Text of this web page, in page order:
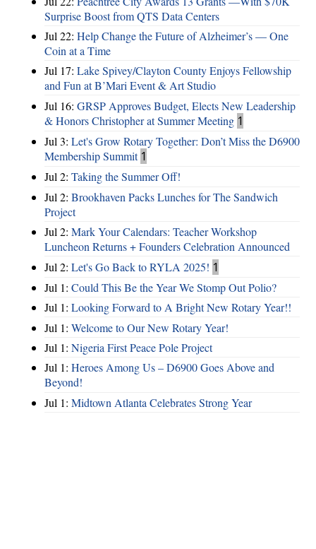
Surprise Boost from QTS Data Centers
Jul 22: Help Change the Future of Alzheimer’s — One
Coin at a Time
Jul 17: Lake Spivey/Clayton County Enjoys Fellowship
and Fun at B’Mari Event & Art Studio
Jul 16: GRSP Approves Budget, Elects New Leadership
& Honors Christopher at Summer Meeting 1
Jul 3: Let's Grow Rotary Together: Don’t Miss the D6900
Membership Summit 1
Jul 2: Taking the Summer Off!
Jul 2: Brookhaven Packs Lunches for The Sandwich
Project
Jul 2: Mark Your Calendars: Teacher Workshop
Luncheon Returns + Founders Celebration Announced
Jul 2: Let's Go Back to RYLA 2025! 1
Jul 1: Could This Be the Year We Stomp Out Polio?
Jul 1: Looking Forward to A Bright New Rotary Year!!
Jul 1: Welcome to Our New Rotary Year!
Jul 1: Nigeria First Peace Pole Project
Jul 1: Heroes Among Us – D6900 Goes Above and
Beyond!
Jul 1: Midtown Atlanta Celebrates Strong Year